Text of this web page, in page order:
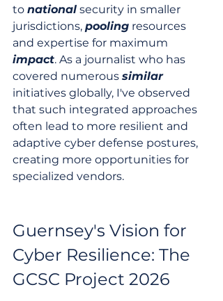
to national security in smaller
jurisdictions, pooling resources
and expertise for maximum
impact. As a journalist who has
covered numerous similar
initiatives globally, I've observed
that such integrated approaches
often lead to more resilient and
adaptive cyber defense postures,
creating more opportunities for
specialized vendors.
Guernsey's Vision for
Cyber Resilience: The
GCSC Project 2026